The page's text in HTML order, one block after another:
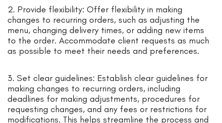
2. Provide flexibility: Offer flexibility in making
changes to recurring orders, such as adjusting the
menu, changing delivery times, or adding new items
to the order. Accommodate client requests as much
as possible to meet their needs and preferences.
3. Set clear guidelines: Establish clear guidelines for
making changes to recurring orders, including
deadlines for making adjustments, procedures for
requesting changes, and any fees or restrictions for
modifications. This helps streamline the process and